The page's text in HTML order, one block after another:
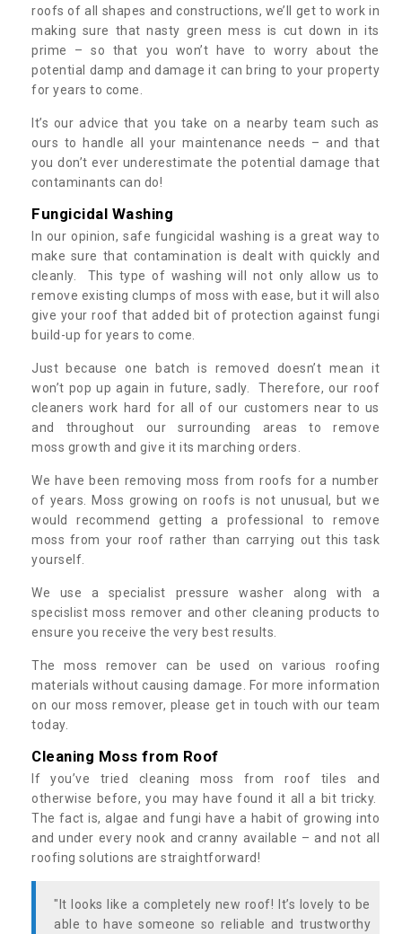
roofs of all shapes and constructions, we’ll get to work in
making sure that nasty green mess is cut down in its
prime – so that you won’t have to worry about the
potential damp and damage it can bring to your property
for years to come.
It’s our advice that you take on a nearby team such as
ours to handle all your maintenance needs – and that
you don’t ever underestimate the potential damage that
contaminants can do!
Fungicidal Washing
In our opinion, safe fungicidal washing is a great way to
make sure that contamination is dealt with quickly and
cleanly. This type of washing will not only allow us to
remove existing clumps of moss with ease, but it will also
give your roof that added bit of protection against fungi
build-up for years to come.
Just because one batch is removed doesn’t mean it
won’t pop up again in future, sadly. Therefore, our roof
cleaners work hard for all of our customers near to us
and throughout our surrounding areas to remove
moss growth and give it its marching orders.
We have been removing moss from roofs for a number
of years. Moss growing on roofs is not unusual, but we
would recommend getting a professional to remove
moss from your roof rather than carrying out this task
yourself.
We use a specialist pressure washer along with a
specislist moss remover and other cleaning products to
ensure you receive the very best results.
The moss remover can be used on various roofing
materials without causing damage. For more information
on our moss remover, please get in touch with our team
today.
Cleaning Moss from Roof
If you’ve tried cleaning moss from roof tiles and
otherwise before, you may have found it all a bit tricky.
The fact is, algae and fungi have a habit of growing into
and under every nook and cranny available – and not all
roofing solutions are straightforward!
"It looks like a completely new roof! It’s lovely to be
able to have someone so reliable and trustworthy